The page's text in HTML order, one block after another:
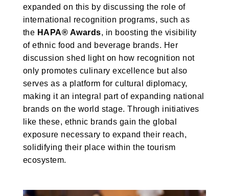
expanded on this by discussing the role of
international recognition programs, such as
the HAPA® Awards, in boosting the visibility
of ethnic food and beverage brands. Her
discussion shed light on how recognition not
only promotes culinary excellence but also
serves as a platform for cultural diplomacy,
making it an integral part of expanding national
brands on the world stage. Through initiatives
like these, ethnic brands gain the global
exposure necessary to expand their reach,
solidifying their place within the tourism
ecosystem.